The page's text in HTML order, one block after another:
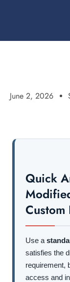
June 2, 2026
Quick
Custom
Use a
satisfies the
requirement,
access and